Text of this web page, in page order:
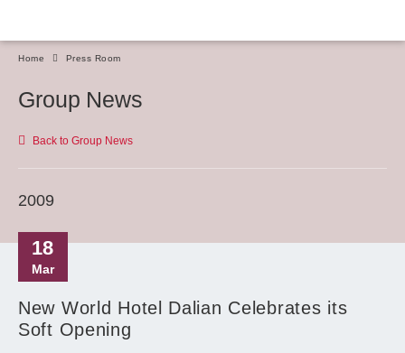
Home Press Room
Group News
Back to Group News
2009
18
Mar
New World Hotel Dalian Celebrates its
Soft Opening